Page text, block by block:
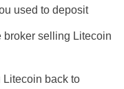
used to deposit
broker selling Litecoin
Litecoin back to